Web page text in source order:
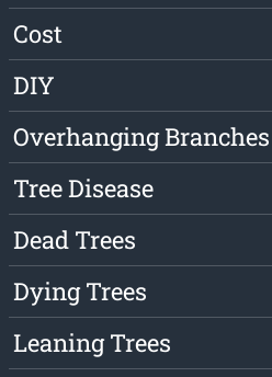
Cost
DIY
Overhanging Branches
Tree Disease
Dead Trees
Dying Trees
Leaning Trees